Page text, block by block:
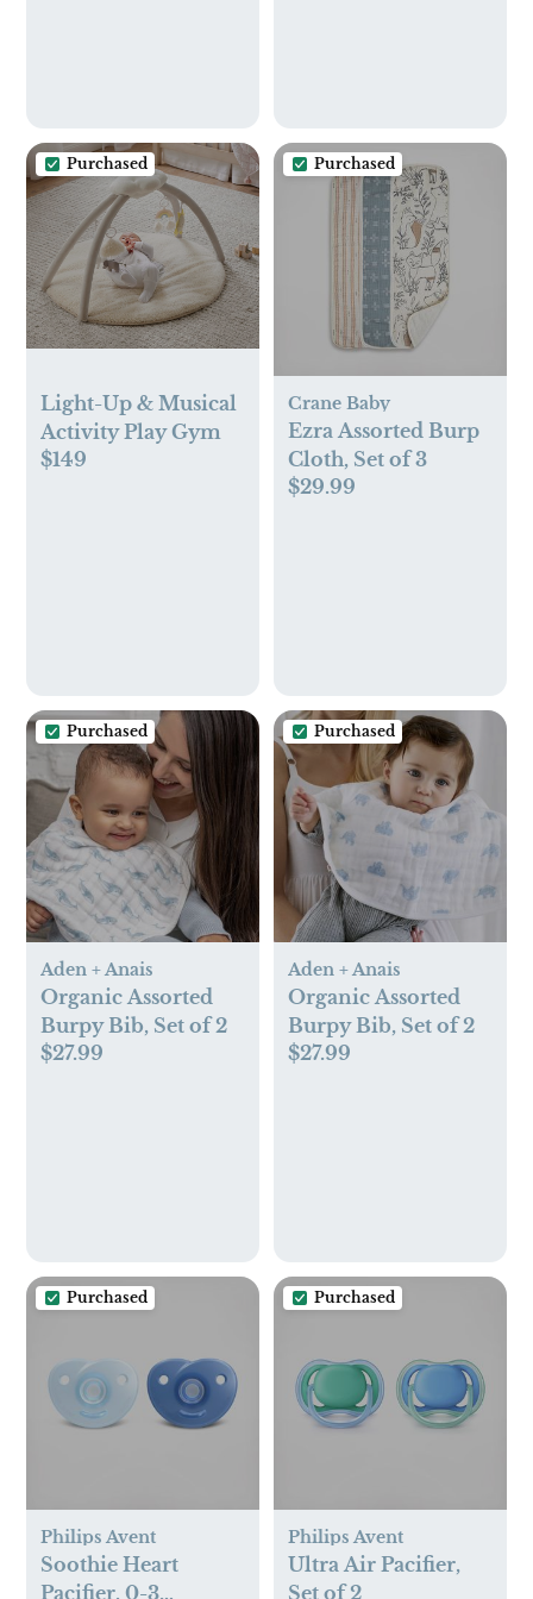
Night Vision, and
Breathing Band -
White
Purchased
Light-Up & Musical
Activity Play Gym
$149
Purchased
Crane Baby
Ezra Assorted Burp
Cloth, Set of 3
$29.99
Purchased
Aden + Anais
Organic Assorted
Burpy Bib, Set of 2
$27.99
Purchased
Aden + Anais
Organic Assorted
Burpy Bib, Set of 2
$27.99
Purchased
Philips Avent
Soothie Heart
Pacifier, 0-3
Purchased
Philips Avent
Ultra Air Pacifier,
Set of 2